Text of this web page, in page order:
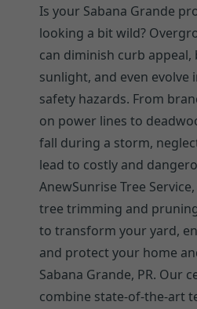
Is your Sabana Grande
looking a bit wild?
can diminish curb appeal,
sunlight, and even evolve
safety hazards. From
on power lines to
fall during a storm,
lead to costly and
AnewSunrise Tree
tree trimming and
to transform your yard,
and protect your home
Sabana Grande, PR. Our
combine state-of-the-art